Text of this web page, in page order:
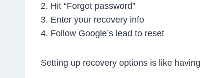
2. Hit “Forgot password”
3. Enter your recovery info
4. Follow Google’s lead to reset
Setting up recovery options is like